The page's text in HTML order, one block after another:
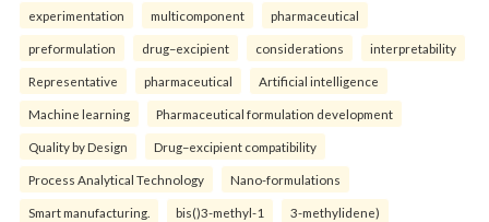
experimentation multicomponent pharmaceutical
preformulation drug–excipient considerations interpretability
Representative pharmaceutical Artificial intelligence
Machine learning Pharmaceutical formulation development
Quality by Design Drug–excipient compatibility
Process Analytical Technology Nano-formulations
Smart manufacturing. bis()3-methyl-1 3-methylidene)